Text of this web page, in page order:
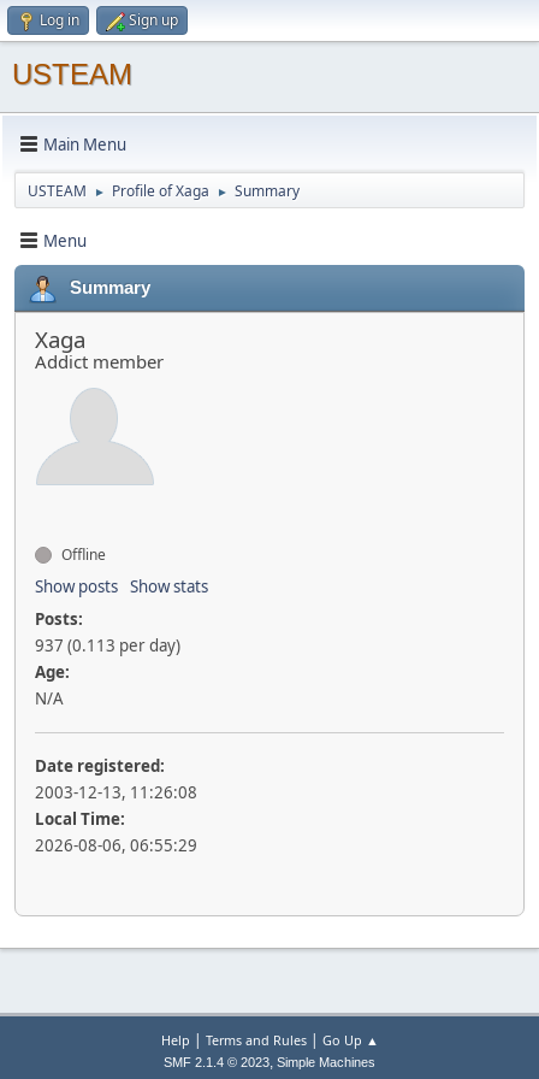
Log in Sign up
USTEAM
Main Menu
USTEAM ► Profile of Xaga ► Summary
Menu
Summary
Xaga
Addict member
Offline
Show posts Show stats
Posts:
937 (0.113 per day)
Age:
N/A
Date registered:
2003-12-13, 11:26:08
Local Time:
2026-08-06, 06:55:29
Help | Terms and Rules| Go Up ▲
SMF 2.1.4 © 2023, Simple Machines